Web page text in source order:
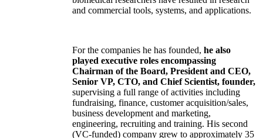
and commercial tools, systems, and applications.
For the companies he has founded, he also
played executive roles encompassing
Chairman of the Board, President and CEO,
Senior VP, CTO, and Chief Scientist, founder,
supervising a full range of activities including
fundraising, finance, customer acquisition/sales,
business development and marketing,
engineering, recruiting and training. His second
(VC-funded) company grew to approximately 35